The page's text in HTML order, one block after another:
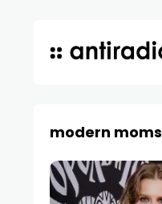
modern moms